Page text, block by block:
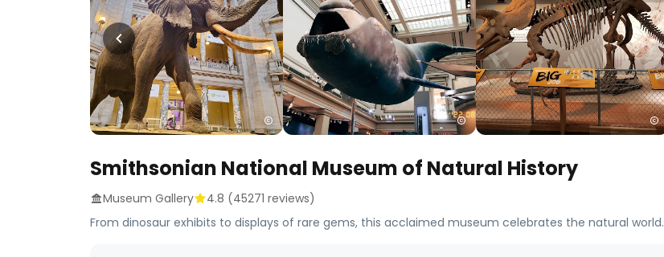
Smithsonian National Museum of Natural History
Museum Gallery 4.8 (45271 reviews)
From dinosaur exhibits to displays of rare gems, this acclaimed museum celebrates the natural world.